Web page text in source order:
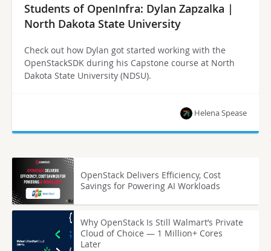
Students of OpenInfra: Dylan Zapzalka |
North Dakota State University
Check out how Dylan got started working with the
OpenStackSDK during his Capstone course at North
Dakota State University (NDSU).
Helena Spease
OpenStack Delivers Efficiency, Cost
Savings for Powering AI Workloads
Why OpenStack Is Still Walmart’s Private
Cloud of Choice — 1 Million+ Cores
Later